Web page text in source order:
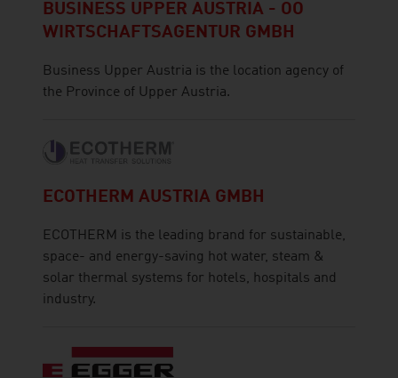
BUSINESS UPPER AUSTRIA - OÖ
WIRTSCHAFTSAGENTUR GMBH
Business Upper Austria is the location agency of
the Province of Upper Austria.
ECOTHERM AUSTRIA GMBH
ECOTHERM is the leading brand for sustainable,
space- and energy-saving hot water, steam &
solar thermal systems for hotels, hospitals and
industry.